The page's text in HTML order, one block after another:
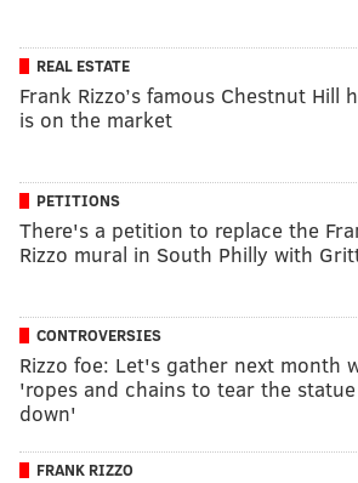
REAL ESTATE
Frank Rizzo’s famous Chestnut Hill
is on the market
PETITIONS
There's a petition to replace the
Rizzo mural in South Philly with
CONTROVERSIES
Rizzo foe: Let's gather next month
'ropes and chains to tear the statue
down'
FRANK RIZZO